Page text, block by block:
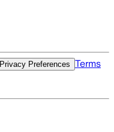
Privacy Preferences Terms